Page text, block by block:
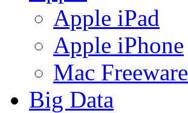
Apple iPad
Apple iPhone
Mac Freeware
Big Data